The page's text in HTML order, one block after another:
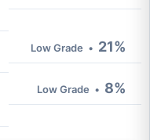
Low Grade • 21%
Low Grade • 8%